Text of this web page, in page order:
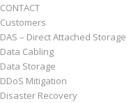
CONTACT
Customers
DAS – Direct Attached Storage
Data Cabling
Data Storage
DDoS Mitigation
Disaster Recovery